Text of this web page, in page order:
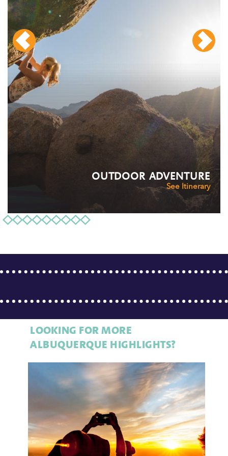
OUTDOOR ADVENTURE
See Itinerary
LOOKING FOR MORE
ALBUQUERQUE HIGHLIGHTS?